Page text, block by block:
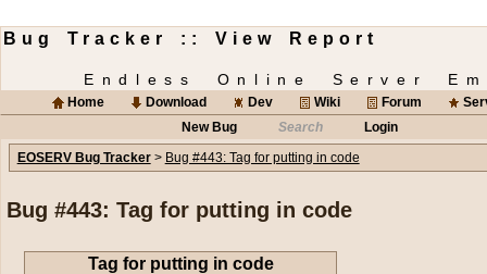
Bug Tracker :: View Report
Endless Online Server
Home Download Dev Wiki Forum
New Bug
Search
Login
EOSERV Bug Tracker> Bug #443: Tag for putting in code
Bug #443: Tag for putting in code
Tag for putting in code